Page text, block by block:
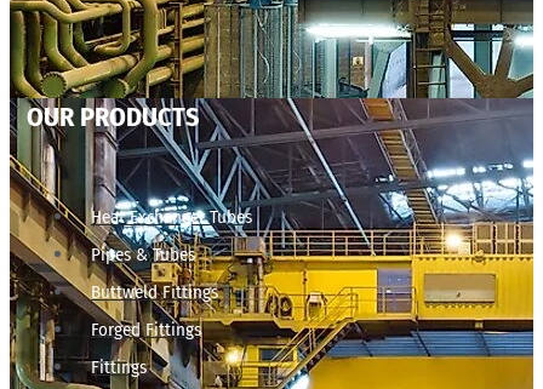
OUR PRODUCTS
Heat Exchanger Tubes
Pipes & Tubes
Buttweld Fittings
Forged Fittings
Fittings